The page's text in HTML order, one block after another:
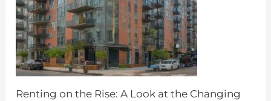
Renting on the Rise: A Look at the Changing